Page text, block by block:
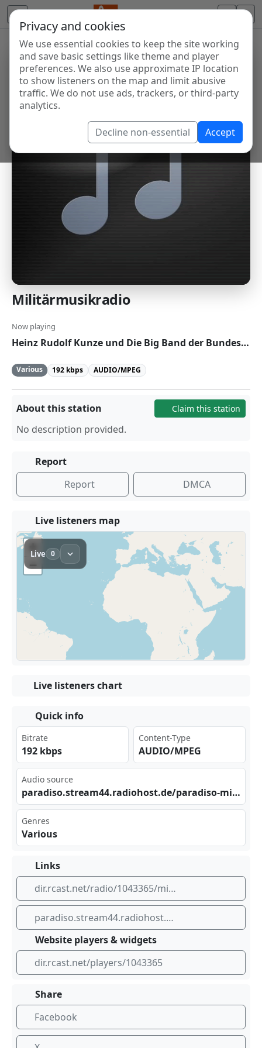
Privacy and cookies
We use essential cookies to keep the site working
and save basic settings like theme and player
preferences. We also use approximate IP location
to show listeners on the map and limit abusive
traffic. We do not use ads, trackers, or third-party
analytics.
Decline non-essential Accept
Militärmusikradio
Now playing
Heinz Rudolf Kunze und Die Big Band der Bundeswehr - Mit Leib und Seele
Various 192 kbps AUDIO/MPEG
About this station Claim this station
No description provided.
Report
Report
DMCA
Live listeners map
Live listeners chart
Quick info
Bitrate
192 kbps
Content-Type
AUDIO/MPEG
Audio source
par ‌‌adi‍ ‌so.‌str​‌eam 44.⁣ ⁠rad⁢ioh‌⁣ost⁣.de‍ /pa⁢​rad iso‍-mi⁣⁠​lit ⁣aer⁣mus⁠ik_‌mp3⁠‍⁢-19⁣‌⁣2
Genres
Various
Links
dir.rcast.net/radio/1043365/militaermusikradio
paradiso.stream44.radiohost.de/paradiso-militaermusik_mp3-192
Website players & widgets
dir.rcast.net/players/1043365
Share
Facebook